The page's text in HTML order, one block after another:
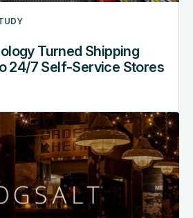
Turned Shipping
24/7 Self-Service Stores